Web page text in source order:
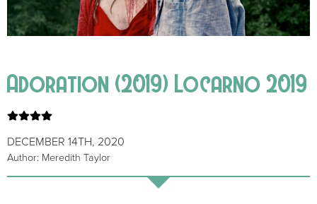
Adoration (2019) Locarno 2019
DECEMBER 14TH, 2020
Author: Meredith Taylor